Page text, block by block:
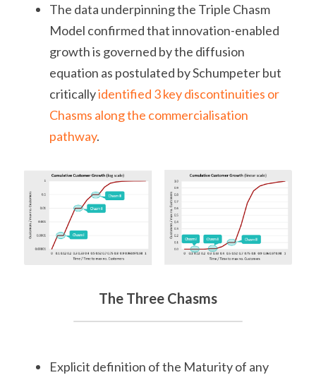
The data underpinning the Triple Chasm
Model confirmed that innovation-enabled
growth is governed by the diffusion
equation as postulated by Schumpeter but
critically identified 3 key discontinuities or
Chasms along the commercialisation
pathway.
The Three Chasms
Explicit definition of the Maturity of any